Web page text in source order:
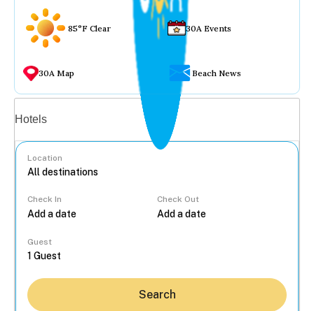
85°F Clear 30A Events
30A Map Beach News
Hotels
Location
Check In Check Out
Guest
Search